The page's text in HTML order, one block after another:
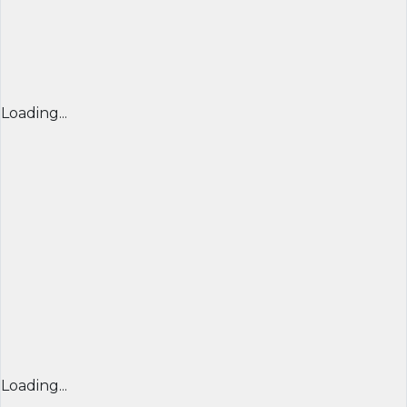
Loading...
Loading...